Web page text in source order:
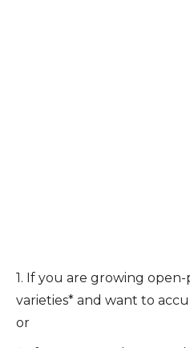
1. If you are growing
varieties* and want to
or